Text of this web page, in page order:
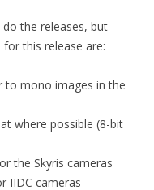
the releases, but
this release are:
to mono images in the
where possible (8-bit
the Skyris cameras
IIDC cameras